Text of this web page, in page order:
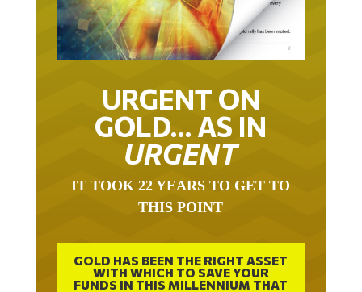
URGENT ON
GOLD… AS IN
URGENT
THIS POINT
GOLD HAS BEEN THE RIGHT ASSET
WITH WHICH TO SAVE YOUR
FUNDS IN THIS MILLENNIUM THAT
BEGAN 23 YEARS AGO.